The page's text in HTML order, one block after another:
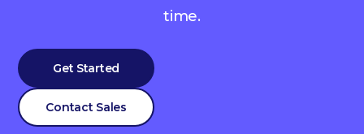
time.
Get Started
Contact Sales